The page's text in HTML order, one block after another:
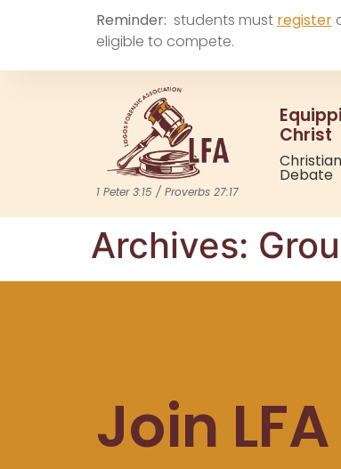
Reminder: students must register
eligible to compete.
1 Peter 3:15 / Proverbs 27:17
Christ
Debate
Archives:
Join LFA